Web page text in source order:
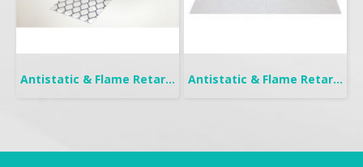
Antistatic & Flame Retardant Curtain | Seiden-FW Antistatic & Flame Retardant Curtain | Seiden Crystal